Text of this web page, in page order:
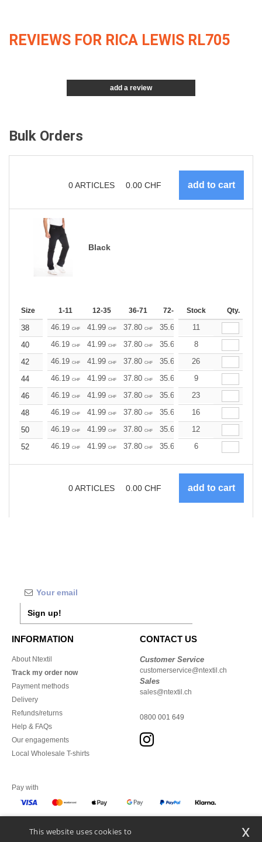
REVIEWS FOR RICA LEWIS RL705
add a review
Bulk Orders
0ARTICLES 0.00 CHF
Black
Size 1-11 12-35 36-71 72-143 144-287 288 +
Stock Qty.
38 46.19 CHF 41.99 CHF 37.80 CHF 35.69 33.59
11
40
46.19 CHF 41.99 CHF 37.80 CHF 35.69 33.59
8
42
46.19 CHF 41.99 CHF 37.80 CHF 35.69 33.59
26
44
46.19 CHF 41.99 CHF 37.80 CHF 35.69 33.59
9
46
46.19 CHF 41.99 CHF 37.80 CHF 35.69 33.59
23
48
46.19 CHF 41.99 CHF 37.80 CHF 35.69 33.59
16
50
46.19 CHF 41.99 CHF 37.80 CHF 35.69 33.59
12
52
46.19 CHF 41.99 CHF 37.80 CHF 35.69 33.59
6
0ARTICLES 0.00 CHF
Sign up!
INFORMATION
About Ntextil
Track my order now
Payment methods
Delivery
Refunds/returns
Help & FAQs
Our engagements
Local Wholesale T-shirts
CONTACT US
Customer Service
customerservice@ntextil.ch
Sales
sales@ntextil.ch
0800 001 649
Pay with
We ship with
This website uses cookies to
x